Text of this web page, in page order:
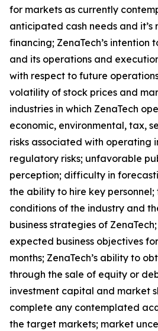
for markets as currently
anticipated cash needs and
financing; ZenaTech’s intention
and its operations and
with respect to future
volatility of stock prices and
industries in which ZenaTech
economic, environmental, tax,
risks associated with operating
regulatory risks; unfavorable
perception; difficulty in
the ability to hire key
conditions of the industry and
business strategies of ZenaTech;
expected business objectives
months; ZenaTech’s ability to
through the sale of equity or
investment capital and market
complete any contemplated
the target markets; market